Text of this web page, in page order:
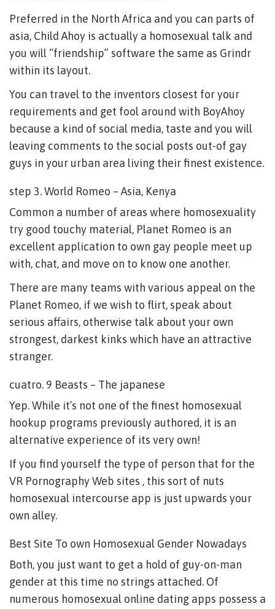
Preferred in the North Africa and you can parts of
asia, Child Ahoy is actually a homosexual talk and
you will “friendship” software the same as Grindr
within its layout.
You can travel to the inventors closest for your
requirements and get fool around with BoyAhoy
because a kind of social media, taste and you will
leaving comments to the social posts out-of gay
guys in your urban area living their finest existence.
step 3. World Romeo – Asia, Kenya
Common a number of areas where homosexuality
try good touchy material, Planet Romeo is an
excellent application to own gay people meet up
with, chat, and move on to know one another.
There are many teams with various appeal on the
Planet Romeo, if we wish to flirt, speak about
serious affairs, otherwise talk about your own
strongest, darkest kinks which have an attractive
stranger.
cuatro. 9 Beasts – The japanese
Yep. While it’s not one of the finest homosexual
hookup programs previously authored, it is an
alternative experience of its very own!
If you find yourself the type of person that for the
VR Pornography Web sites , this sort of nuts
homosexual intercourse app is just upwards your
own alley.
Best Site To own Homosexual Gender Nowadays
Both, you just want to get a hold of guy-on-man
gender at this time no strings attached. Of
numerous homosexual online dating apps possess a